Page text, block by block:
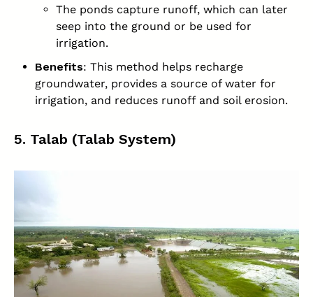
The ponds capture runoff, which can later
seep into the ground or be used for
irrigation.
Benefits: This method helps recharge
groundwater, provides a source of water for
irrigation, and reduces runoff and soil erosion.
5. Talab (Talab System)